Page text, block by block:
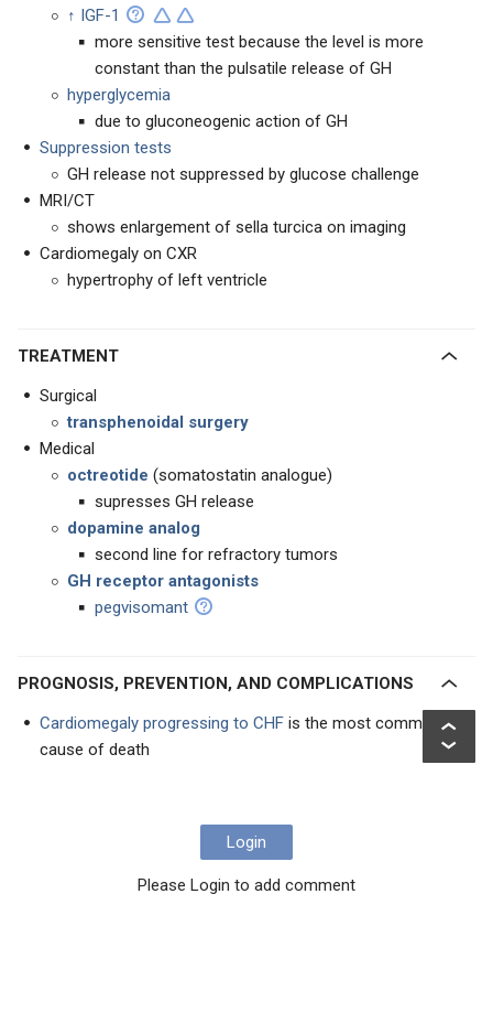
↑ IGF-1
more sensitive test because the level is more
constant than the pulsatile release of GH
hyperglycemia
due to gluconeogenic action of GH
Suppression tests
GH release not suppressed by glucose challenge
MRI/CT
shows enlargement of sella turcica on imaging
Cardiomegaly on CXR
hypertrophy of left ventricle
TREATMENT
Surgical
transphenoidal surgery
Medical
octreotide (somatostatin analogue)
supresses GH release
dopamine analog
second line for refractory tumors
GH receptor antagonists
pegvisomant
PROGNOSIS, PREVENTION, AND COMPLICATIONS
Cardiomegaly progressing to CHF is the most common
cause of death
Login
Please Login to add comment